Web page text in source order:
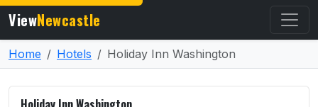
ViewNewcastle
Home Hotels Holiday Inn Washington